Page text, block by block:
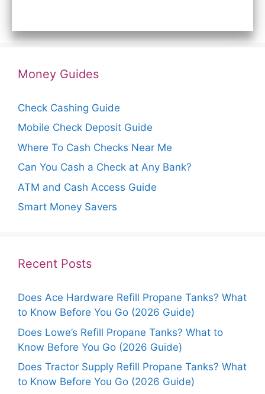
Money Guides
Check Cashing Guide
Mobile Check Deposit Guide
Where To Cash Checks Near Me
Can You Cash a Check at Any Bank?
ATM and Cash Access Guide
Smart Money Savers
Recent Posts
Does Ace Hardware Refill Propane Tanks? What
to Know Before You Go (2026 Guide)
Does Lowe’s Refill Propane Tanks? What to
Know Before You Go (2026 Guide)
Does Tractor Supply Refill Propane Tanks? What
to Know Before You Go (2026 Guide)